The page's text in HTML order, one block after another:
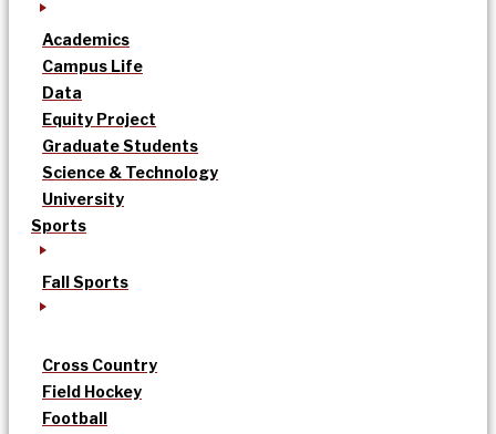
Academics
Campus Life
Data
Equity Project
Graduate Students
Science & Technology
University
Sports
Fall Sports
Cross Country
Field Hockey
Football